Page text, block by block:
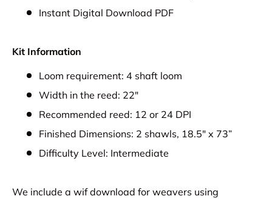
Instant Digital Download PDF
Kit Information
Loom requirement: 4 shaft loom
Width in the reed: 22"
Recommended reed: 12 or 24 DPI
Finished Dimensions: 2 shawls, 18.5" x 73”
Difficulty Level: Intermediate
We include a wif download for weavers using